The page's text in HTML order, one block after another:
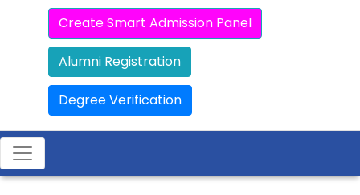
Create Smart Admission Panel
Alumni Registration
Degree Verification